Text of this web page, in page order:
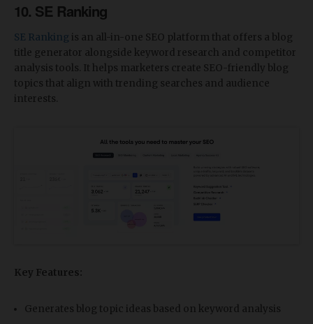
10. SE Ranking
SE Ranking is an all-in-one SEO platform that offers a blog
title generator alongside keyword research and competitor
analysis tools. It helps marketers create SEO-friendly blog
topics that align with trending searches and audience
interests.
Key Features:
Generates blog topic ideas based on keyword analysis